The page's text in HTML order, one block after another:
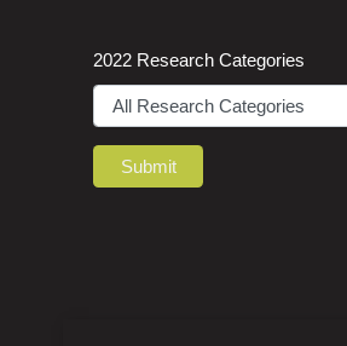
2022 Research Categories